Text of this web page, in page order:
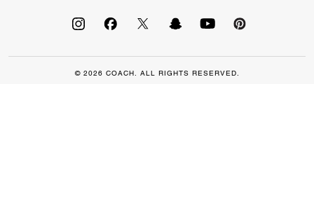
© 2026 COACH. ALL RIGHTS RESERVED.